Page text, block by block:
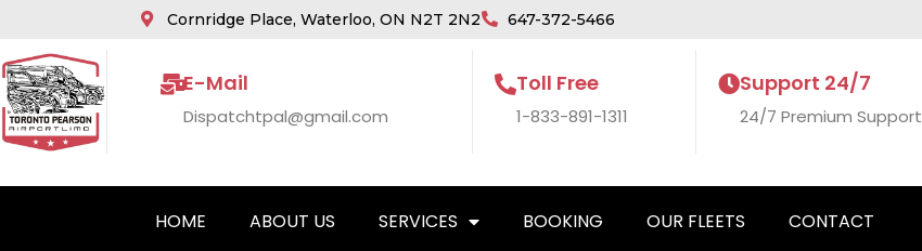
Cornridge Place, Waterloo, ON N2T 2N2 647-372-5466
E-Mail
Dispatchtpal@gmail.com
Toll Free
1-833-891-1311
Support 24/7
24/7 Premium Support
HOME ABOUT US SERVICES BOOKING OUR FLEETS CONTACT